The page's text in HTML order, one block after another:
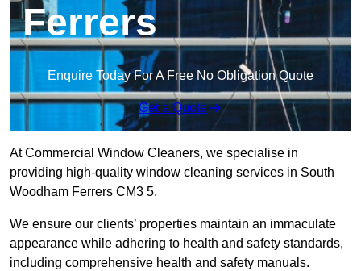
Ferrers
Enquire Today For A Free No Obligation Quote
Get a Quote
At Commercial Window Cleaners, we specialise in
providing high-quality window cleaning services in South
Woodham Ferrers CM3 5.
We ensure our clients’ properties maintain an immaculate
appearance while adhering to health and safety standards,
including comprehensive health and safety manuals.